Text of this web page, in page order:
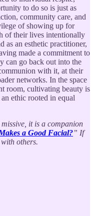
to do so is just as
community care, and
of showing up for
of their lives intentionally
as an esthetic practitioner,
made a commitment to
can go back out into the
with it, at their
networks. In the space
room, cultivating beauty is
ethic rooted in equal
it is a companion
a Good Facial?” If
others.